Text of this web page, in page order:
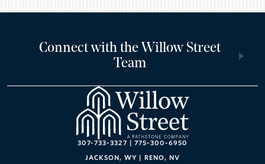
307-733-3327 |775-300-6950
JACKSON, WY | RENO, NV
Connect with the Willow Street
Team